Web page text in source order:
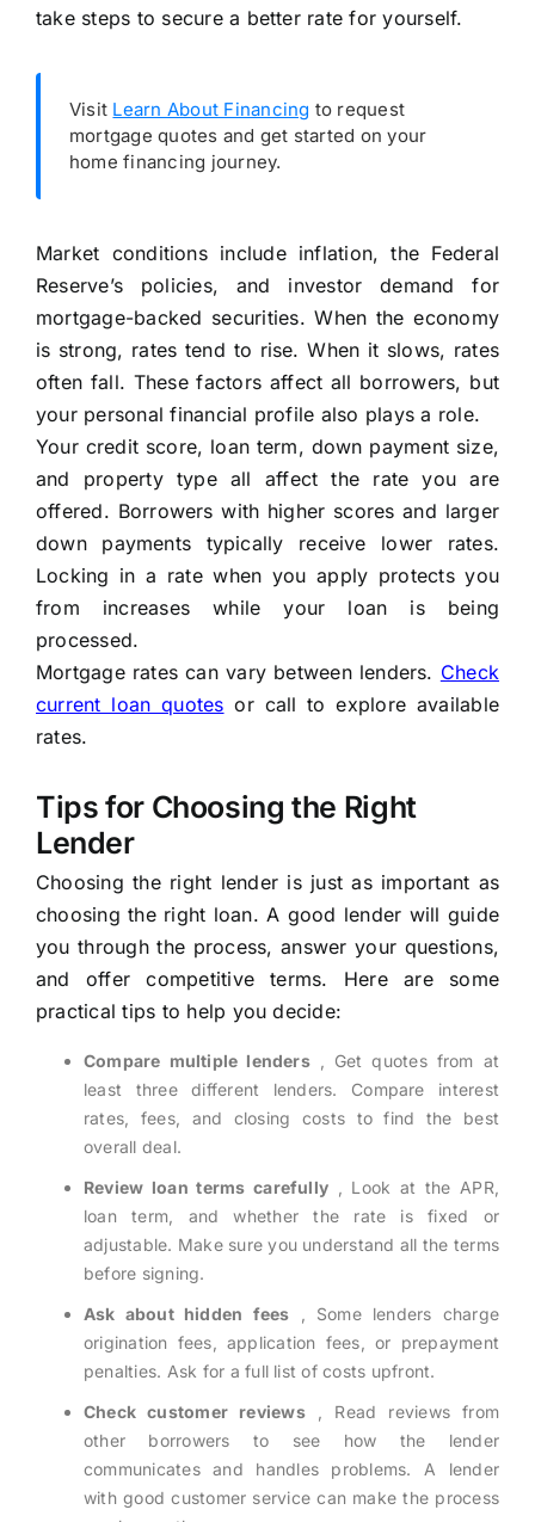
take steps to secure a better rate for yourself.
Visit Learn About Financing to request
mortgage quotes and get started on your
home financing journey.
Market conditions include inflation, the Federal
Reserve’s policies, and investor demand for
mortgage-backed securities. When the economy
is strong, rates tend to rise. When it slows, rates
often fall. These factors affect all borrowers, but
your personal financial profile also plays a role.
Your credit score, loan term, down payment size,
and property type all affect the rate you are
offered. Borrowers with higher scores and larger
down payments typically receive lower rates.
Locking in a rate when you apply protects you
from increases while your loan is being
processed.
Mortgage rates can vary between lenders. Check
current loan quotes or call to explore available
rates.
Tips for Choosing the Right
Lender
Choosing the right lender is just as important as
choosing the right loan. A good lender will guide
you through the process, answer your questions,
and offer competitive terms. Here are some
practical tips to help you decide:
Compare multiple lenders, Get quotes from at
least three different lenders. Compare interest
rates, fees, and closing costs to find the best
overall deal.
Review loan terms carefully , Look at the APR,
loan term, and whether the rate is fixed or
adjustable. Make sure you understand all the terms
before signing.
Ask about hidden fees , Some lenders charge
origination fees, application fees, or prepayment
penalties. Ask for a full list of costs upfront.
Check customer reviews, Read reviews from
other borrowers to see how the lender
communicates and handles problems. A lender
with good customer service can make the process